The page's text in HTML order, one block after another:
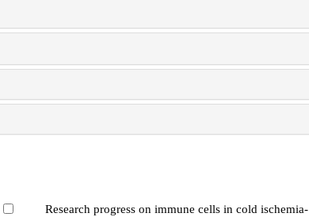
Research progress on immune cells in cold ischemia-